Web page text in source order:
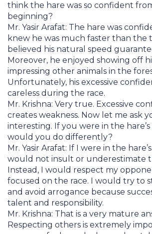
think the hare was so confident
beginning?
Mr. Yasir Arafat: The hare was
knew he was much faster than the
believed his natural speed
Moreover, he enjoyed showing off
impressing other animals in the
Unfortunately, his excessive
careless during the race.
Mr. Krishna: Very true. Excessive
creates weakness. Now let me ask
interesting. If you were in the
would you do differently?
Mr. Yasir Arafat: If I were in the
would not insult or underestimate
Instead, I would respect my
focused on the race. I would try to
and avoid arrogance because
talent and responsibility.
Mr. Krishna: That is a very mature
Respecting others is extremely